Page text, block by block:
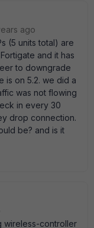
ago
(5 units total) are
and it has
to downgrade
is on 5.2. we did a
was not flowing
in every 30
drop connection.
be? and is it
wireless-controller